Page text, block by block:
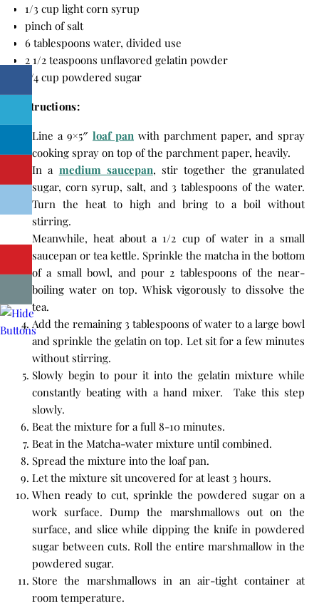
1/3 cup light corn syrup
pinch of salt
6 tablespoons water, divided use
2 1/2 teaspoons unflavored gelatin powder
3/4 cup powdered sugar
Instructions:
Line a 9×5″ loaf pan with parchment paper, and spray
cooking spray on top of the parchment paper, heavily.
In a medium saucepan, stir together the granulated
sugar, corn syrup, salt, and 3 tablespoons of the water.
Turn the heat to high and bring to a boil without
stirring.
Meanwhile, heat about a 1/2 cup of water in a small
saucepan or tea kettle. Sprinkle the matcha in the bottom
of a small bowl, and pour 2 tablespoons of the near-
boiling water on top. Whisk vigorously to dissolve the
tea.
Add the remaining 3 tablespoons of water to a large bowl
and sprinkle the gelatin on top. Let sit for a few minutes
without stirring.
Slowly begin to pour it into the gelatin mixture while
constantly beating with a hand mixer. Take this step
slowly.
Beat the mixture for a full 8-10 minutes.
Beat in the Matcha-water mixture until combined.
Spread the mixture into the loaf pan.
Let the mixture sit uncovered for at least 3 hours.
When ready to cut, sprinkle the powdered sugar on a
work surface. Dump the marshmallows out on the
surface, and slice while dipping the knife in powdered
sugar between cuts. Roll the entire marshmallow in the
powdered sugar.
Store the marshmallows in an air-tight container at
room temperature.